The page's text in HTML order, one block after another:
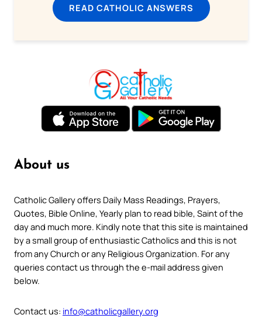
READ CATHOLIC ANSWERS
About us
Catholic Gallery offers Daily Mass Readings, Prayers,
Quotes, Bible Online, Yearly plan to read bible, Saint of the
day and much more. Kindly note that this site is maintained
by a small group of enthusiastic Catholics and this is not
from any Church or any Religious Organization. For any
queries contact us through the e-mail address given
below.
Contact us: info@catholicgallery.org